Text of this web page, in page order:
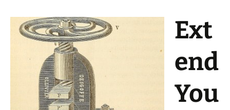
Ext
end
You